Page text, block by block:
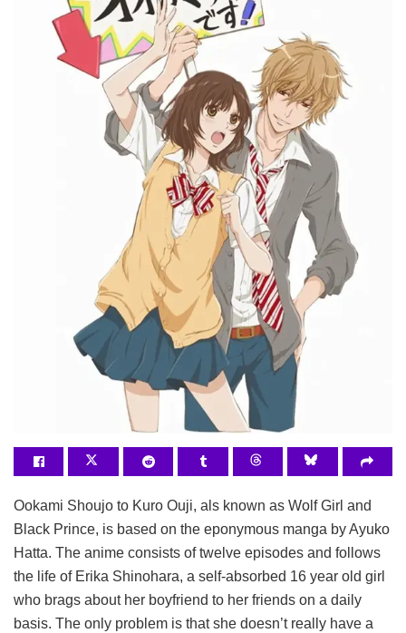
Ookami Shoujo to Kuro Ouji, als known as Wolf Girl and
Black Prince, is based on the eponymous manga by Ayuko
Hatta. The anime consists of twelve episodes and follows
the life of Erika Shinohara, a self-absorbed 16 year old girl
who brags about her boyfriend to her friends on a daily
basis. The only problem is that she doesn’t really have a